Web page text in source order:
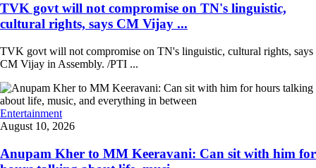
TVK govt will not compromise on TN's linguistic,
cultural rights, says CM Vijay ...
TVK govt will not compromise on TN's linguistic, cultural rights, says
CM Vijay in Assembly. /PTI ...
Entertainment
August 10, 2026
Anupam Kher to MM Keeravani: Can sit with him for